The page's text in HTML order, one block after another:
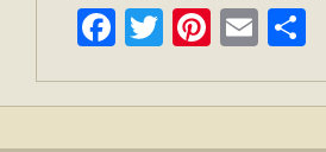
Facebook
TwitterPinterest
Email